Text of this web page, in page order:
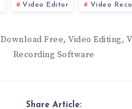
Video Editor Video
Download Free,Video Editing,
Recording Software
Share Article: